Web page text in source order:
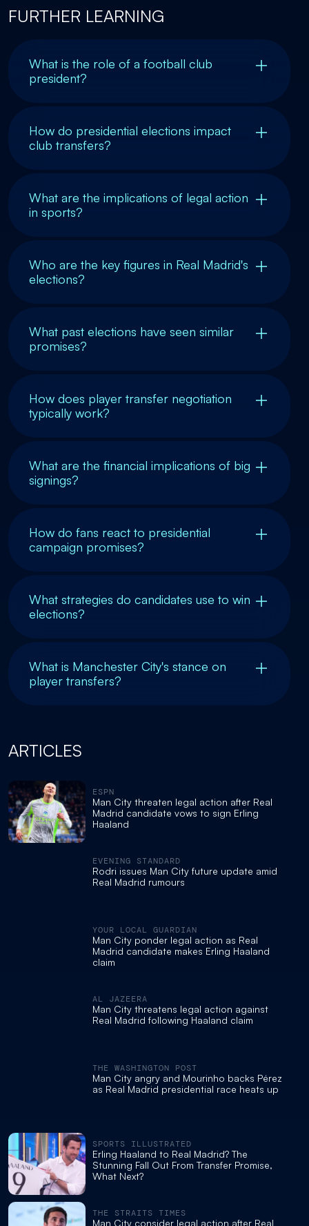
FURTHER LEARNING
What is the role of a football club
president?
How do presidential elections impact
club transfers?
What are the implications of legal action
in sports?
Who are the key figures in Real Madrid's
elections?
What past elections have seen similar
promises?
How does player transfer negotiation
typically work?
What are the financial implications of big
signings?
How do fans react to presidential
campaign promises?
What strategies do candidates use to win
elections?
What is Manchester City's stance on
player transfers?
ARTICLES
ESPN
Man City threaten legal action after Real
Madrid candidate vows to sign Erling
Haaland
EVENING STANDARD
Rodri issues Man City future update amid
Real Madrid rumours
YOUR LOCAL GUARDIAN
Man City ponder legal action as Real
Madrid candidate makes Erling Haaland
claim
AL JAZEERA
Man City threatens legal action against
Real Madrid following Haaland claim
THE WASHINGTON POST
Man City angry and Mourinho backs Pérez
as Real Madrid presidential race heats up
SPORTS ILLUSTRATED
Erling Haaland to Real Madrid? The
Stunning Fall Out From Transfer Promise,
What Next?
THE STRAITS TIMES
Man City consider legal action after Real